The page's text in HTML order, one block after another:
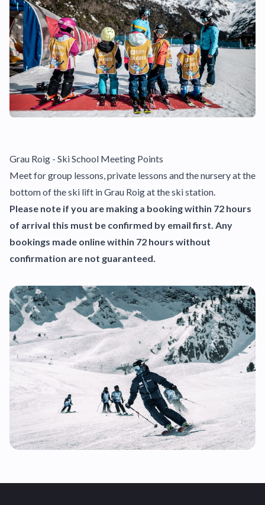
Grau Roig - Ski School Meeting Points
Meet for group lessons, private lessons and the nursery at the
bottom of the ski lift in Grau Roig at the ski station.
Please note if you are making a booking within 72 hours
of arrival this must be confirmed by email first. Any
bookings made online within 72 hours without
confirmation are not guaranteed.